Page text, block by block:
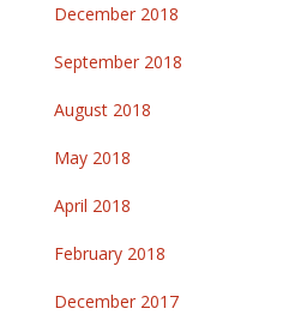
December 2018
September 2018
August 2018
May 2018
April 2018
February 2018
December 2017